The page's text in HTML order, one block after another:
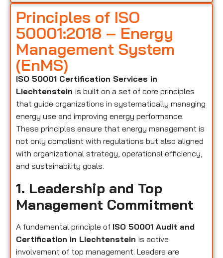
Principles of ISO
50001:2018 – Energy
Management System
(EnMS)
ISO 50001 Certification Services in
Liechtenstein is built on a set of core principles
that guide organizations in systematically managing
energy use and improving energy performance.
These principles ensure that energy management is
not only compliant with regulations but also aligned
with organizational strategy, operational efficiency,
and sustainability goals.
1. Leadership and Top
Management Commitment
A fundamental principle of ISO 50001 Audit and
Certification in Liechtenstein is active
involvement of top management. Leaders are